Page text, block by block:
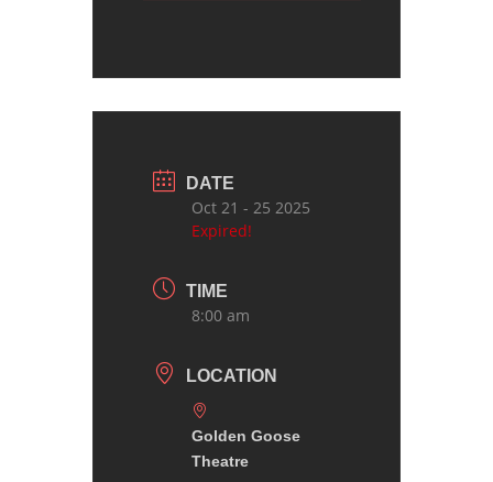
DATE
Oct 21 - 25 2025
Expired!
TIME
8:00 am
LOCATION
Golden Goose
Theatre